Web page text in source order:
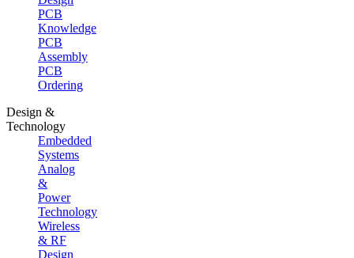
PCB
Knowledge
PCB
Assembly
PCB
Ordering
Design &
Technology
Embedded
Systems
Analog
&
Power
Technology
Wireless
& RF
Design